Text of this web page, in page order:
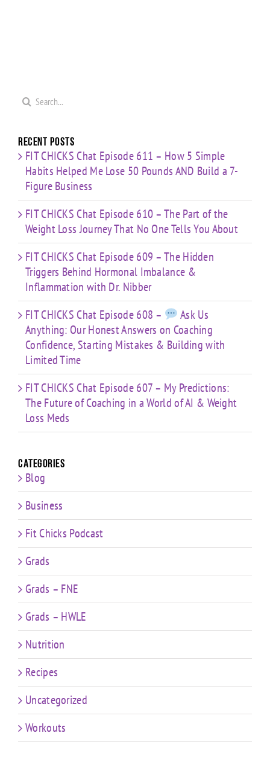
Search
Recent Posts
FIT CHICKS Chat Episode 611 – How 5 Simple
Habits Helped Me Lose 50 Pounds AND Build a 7-
Figure Business
FIT CHICKS Chat Episode 610 – The Part of the
Weight Loss Journey That No One Tells You About
FIT CHICKS Chat Episode 609 – The Hidden
Triggers Behind Hormonal Imbalance &
Inflammation with Dr. Nibber
FIT CHICKS Chat Episode 608 –
Ask Us
Anything: Our Honest Answers on Coaching
Confidence, Starting Mistakes & Building with
Limited Time
FIT CHICKS Chat Episode 607 – My Predictions:
The Future of Coaching in a World of AI & Weight
Loss Meds
Categories
Blog
Business
Fit Chicks Podcast
Grads
Grads – FNE
Grads – HWLE
Nutrition
Recipes
Uncategorized
Workouts